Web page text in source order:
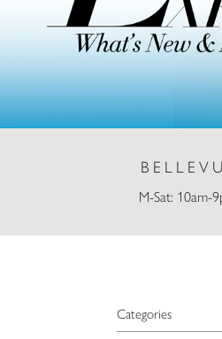
M-Sat: 10am-
Categories